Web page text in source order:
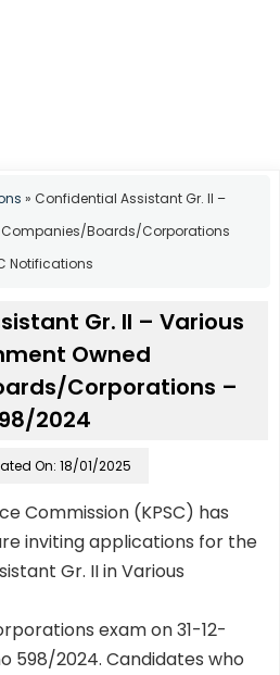
» Confidential Assistant Gr. II –
Companies/Boards/Corporations
Notifications
Gr. II – Various
Owned
Corporations –
2024
On: 18/01/2025
Commission (KPSC) has
inviting applications for the
Gr. II in Various
exam on 31-12-
598/2024. Candidates who